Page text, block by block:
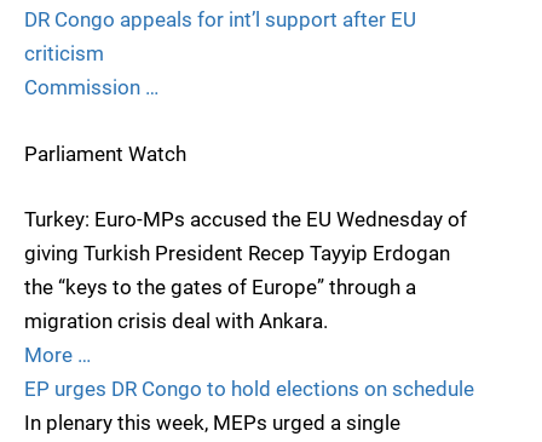
DR Congo appeals for int’l support after EU
criticism
Commission …
Parliament Watch
Turkey: Euro-MPs accused the EU Wednesday of
giving Turkish President Recep Tayyip Erdogan
the “keys to the gates of Europe” through a
migration crisis deal with Ankara.
More …
EP urges DR Congo to hold elections on schedule
In plenary this week, MEPs urged a single